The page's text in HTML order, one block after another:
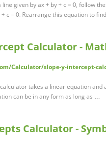
given by ax + by + c = 0, follow
c = 0. Rearrange this equation to
Calculator -
Calculator/slope-y-intercept-
takes a linear equation
can be in any form as long as …
Calculator -